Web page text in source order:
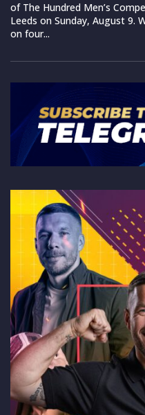
of The Hundred Men’s
Leeds on Sunday, August
on four...